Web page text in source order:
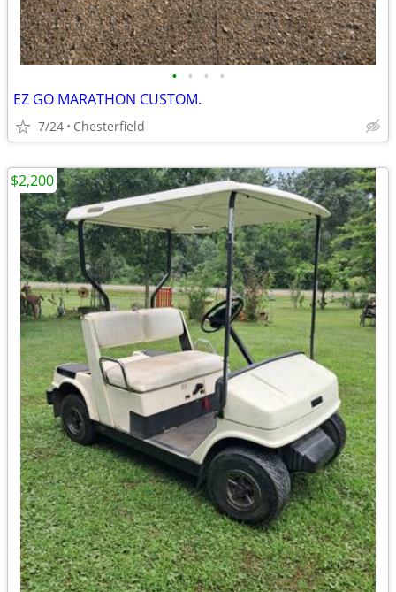
• • • •
EZ GO MARATHON CUSTOM.
7/24 Chesterfield
$2,200